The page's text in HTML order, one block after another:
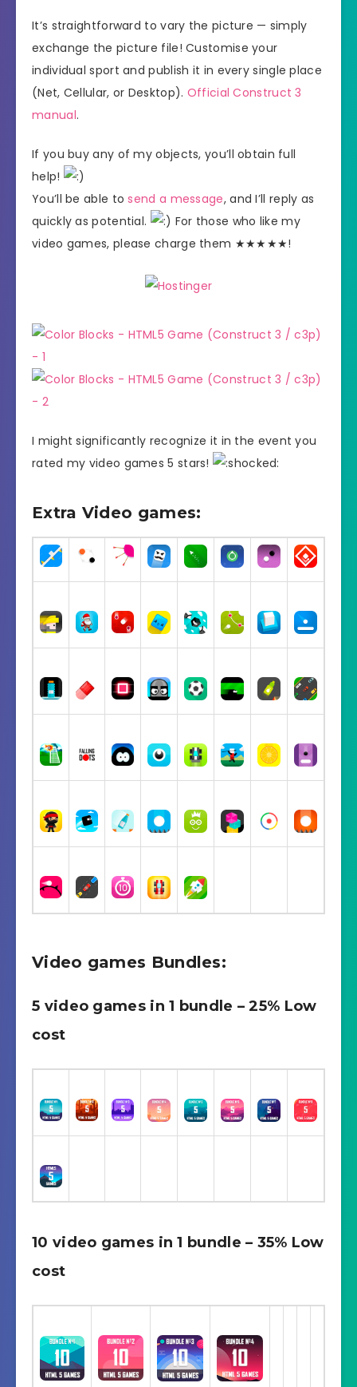
It’s straightforward to vary the picture — simply
exchange the picture file! Customise your
individual sport and publish it in every single place
(Net, Cellular, or Desktop). Official Construct 3
manual.
If you buy any of my objects, you’ll obtain full
help!
You’ll be able tosend a message, and I’ll reply as
quickly as potential.
For those who like my
video games, please charge them ★★★★★!
I might significantly recognize it in the event you
rated my video games 5 stars!
Extra Video games:
Video games Bundles:
5 video games in 1 bundle – 25% Low
cost
10 video games in 1 bundle – 35% Low
cost